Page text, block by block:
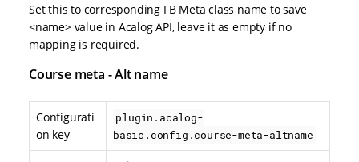
Set this to corresponding FB Meta class name to save
<name> value in Acalog API, leave it as empty if no
mapping is required.
Course meta - Alt name
Configurati
on key
plugin.acalog-
basic.config.course-meta-altname